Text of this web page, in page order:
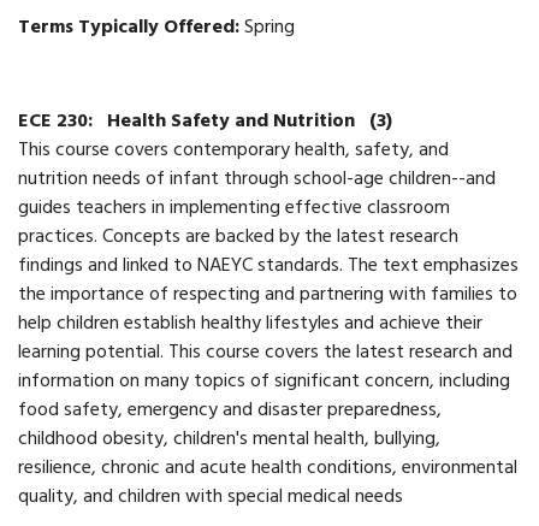
Terms Typically Offered:Spring
ECE 230: Health Safety and Nutrition (3)
This course covers contemporary health, safety, and
nutrition needs of infant through school-age children--and
guides teachers in implementing effective classroom
practices. Concepts are backed by the latest research
findings and linked to NAEYC standards. The text emphasizes
the importance of respecting and partnering with families to
help children establish healthy lifestyles and achieve their
learning potential. This course covers the latest research and
information on many topics of significant concern, including
food safety, emergency and disaster preparedness,
childhood obesity, children's mental health, bullying,
resilience, chronic and acute health conditions, environmental
quality, and children with special medical needs